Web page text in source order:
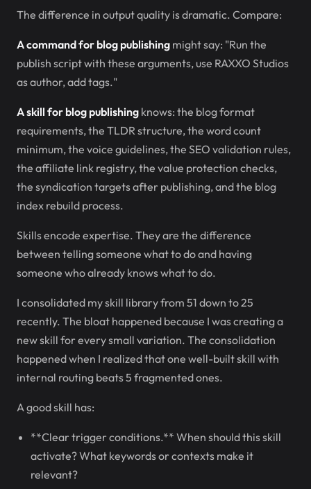
The difference in output quality is dramatic. Compare:
A command for blog publishing might say: "Run the
publish script with these arguments, use RAXXO Studios
as author, add tags."
A skill for blog publishing knows: the blog format
requirements, the TLDR structure, the word count
minimum, the voice guidelines, the SEO validation rules,
the affiliate link registry, the value protection checks,
the syndication targets after publishing, and the blog
index rebuild process.
Skills encode expertise. They are the difference
between telling someone what to do and having
someone who already knows what to do.
I consolidated my skill library from 51 down to 25
recently. The bloat happened because I was creating a
new skill for every small variation. The consolidation
happened when I realized that one well-built skill with
internal routing beats 5 fragmented ones.
A good skill has:
**Clear trigger conditions.** When should this skill
activate? What keywords or contexts make it
relevant?